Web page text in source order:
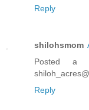
Reply
shilohsmom
Posted a
Reply